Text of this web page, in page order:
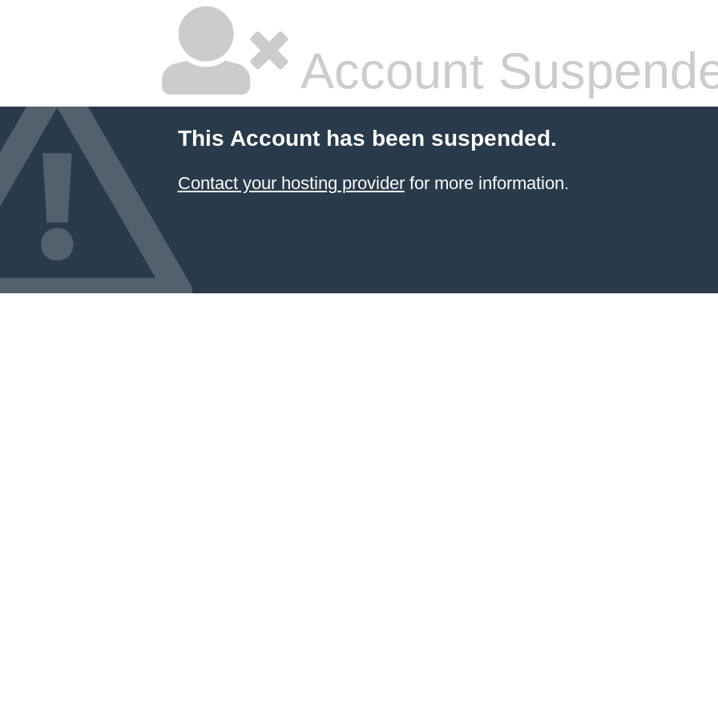
Account
This Account has been suspended.
Contact your hosting providerfor more information.